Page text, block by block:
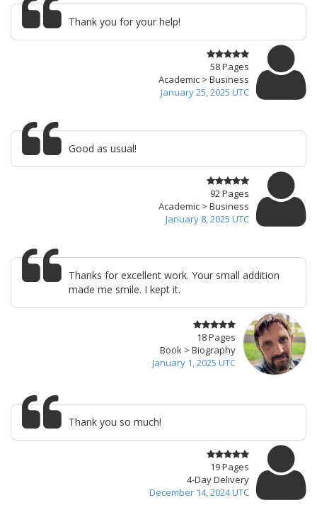
Thank you for your help!
58 Pages
Academic > Business
January 25, 2025 UTC
Good as usual!
92 Pages
Academic > Business
January 8, 2025 UTC
Thanks for excellent work. Your small addition
made me smile. I kept it.
18 Pages
Book > Biography
January 1, 2025 UTC
Thank you so much!
19 Pages
4-Day Delivery
December 14, 2024 UTC